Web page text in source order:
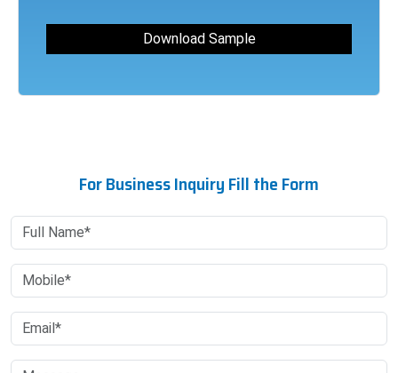
For Business Inquiry Fill the Form